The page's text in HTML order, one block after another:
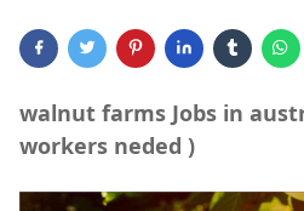
walnut farms Jobs in
workers neded )